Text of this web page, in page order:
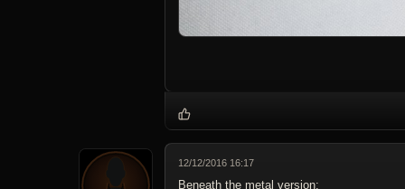
12/12/2016 16:17
Beneath the metal version: